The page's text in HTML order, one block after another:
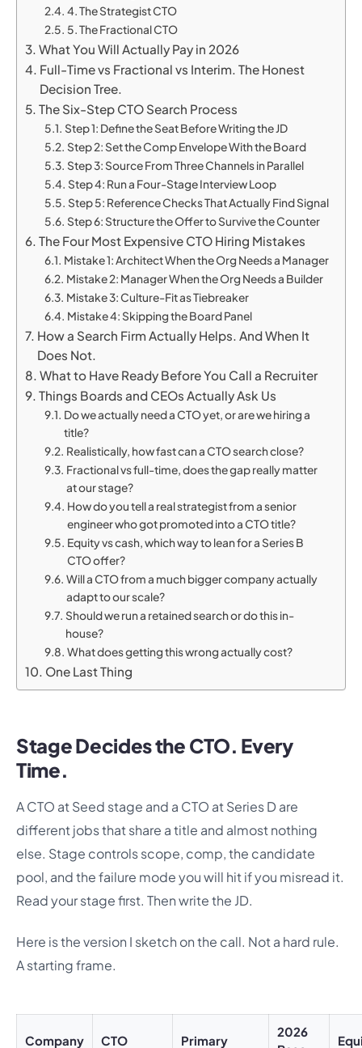
4. The Strategist CTO
5. The Fractional CTO
What You Will Actually Pay in 2026
Full-Time vs Fractional vs Interim. The Honest
Decision Tree.
The Six-Step CTO Search Process
Step 1: Define the Seat Before Writing the JD
Step 2: Set the Comp Envelope With the Board
Step 3: Source From Three Channels in Parallel
Step 4: Run a Four-Stage Interview Loop
Step 5: Reference Checks That Actually Find Signal
Step 6: Structure the Offer to Survive the Counter
The Four Most Expensive CTO Hiring Mistakes
Mistake 1: Architect When the Org Needs a Manager
Mistake 2: Manager When the Org Needs a Builder
Mistake 3: Culture-Fit as Tiebreaker
Mistake 4: Skipping the Board Panel
How a Search Firm Actually Helps. And When It
Does Not.
What to Have Ready Before You Call a Recruiter
Things Boards and CEOs Actually Ask Us
Do we actually need a CTO yet, or are we hiring a
title?
Realistically, how fast can a CTO search close?
Fractional vs full-time, does the gap really matter
at our stage?
How do you tell a real strategist from a senior
engineer who got promoted into a CTO title?
Equity vs cash, which way to lean for a Series B
CTO offer?
Will a CTO from a much bigger company actually
adapt to our scale?
Should we run a retained search or do this in-
house?
What does getting this wrong actually cost?
One Last Thing
Stage Decides the CTO. Every
Time.
A CTO at Seed stage and a CTO at Series D are
different jobs that share a title and almost nothing
else. Stage controls scope, comp, the candidate
pool, and the failure mode you will hit if you misread it.
Read your stage first. Then write the JD.
Here is the version I sketch on the call. Not a hard rule.
A starting frame.
Company CTO Primary
2026